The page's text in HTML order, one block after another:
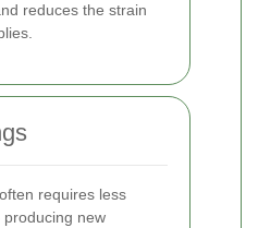
reduces the strain
requires less
new